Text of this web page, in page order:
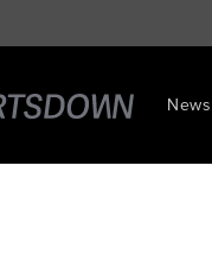
News